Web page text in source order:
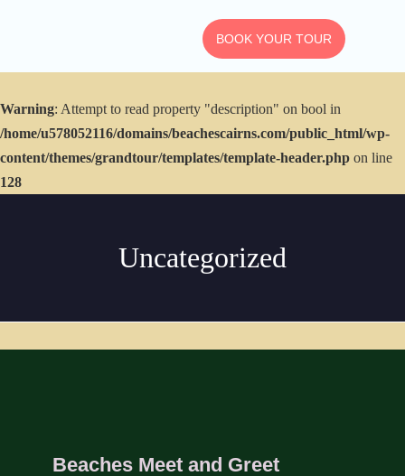
MESSAGE
BOOK YOUR TOUR
Warning: Attempt to read property "description" on bool in
/home/u578052116/domains/beachescairns.com/public_html/wp-
content/themes/grandtour/templates/template-header.php on line
128
Uncategorized
Beaches Meet and Greet
ALL TOURS &